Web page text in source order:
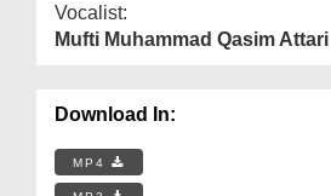
Vocalist:
Mufti Muhammad Qasim Attari
Download In:
MP4